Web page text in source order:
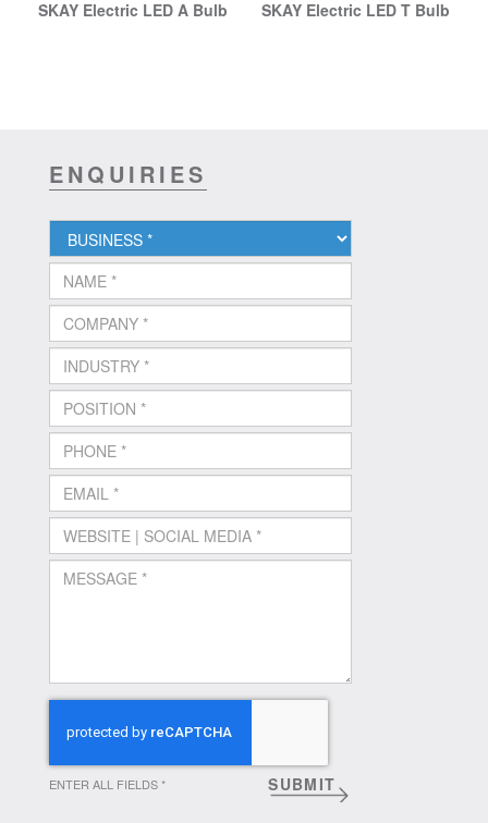
SKAY Electric LED A Bulb
SKAY Electric LED T Bulb
ENQUIRIES
ENTER ALL FIELDS *